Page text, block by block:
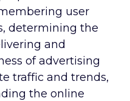
user
determining the
and
of advertising
traffic and trends,
the online